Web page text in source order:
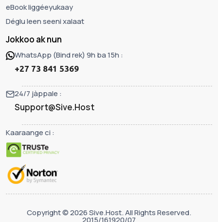
eBook liggéeyukaay
Déglu leen seeni xalaat
Jokkoo ak nun
WhatsApp (Bind rek) 9h ba 15h :
+27 73 841 5369
24/7 jàppale :
Support@Sive.Host
Kaaraange ci :
Copyright © 2026 Sive.Host. All Rights Reserved.
2015/161920/07